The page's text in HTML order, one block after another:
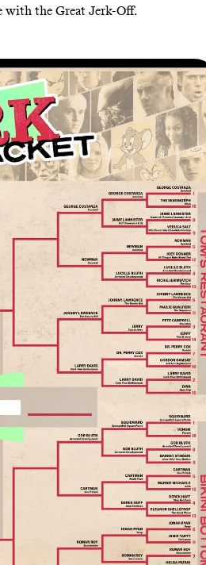
with the Great Jerk-Off.